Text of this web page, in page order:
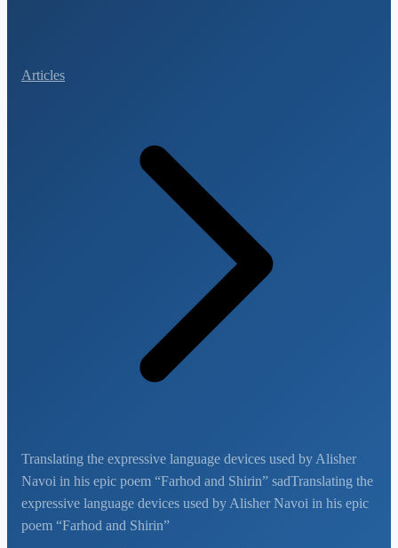
Articles
Translating the expressive language devices used by Alisher
Navoi in his epic poem “Farhod and Shirin” sadTranslating the
expressive language devices used by Alisher Navoi in his epic
poem “Farhod and Shirin”